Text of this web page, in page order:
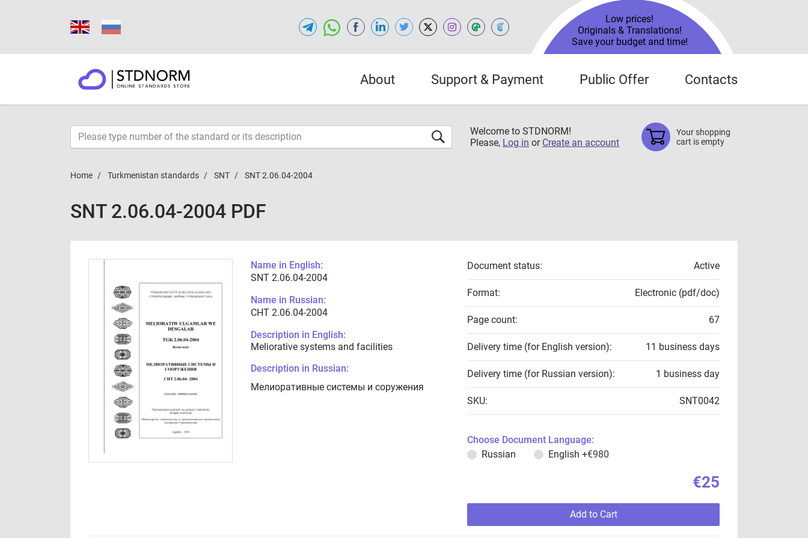
Low prices!
Originals & Translations!
Save your budget and time!
About Support & Payment Public Offer Contacts
Welcome to STDNORM!
Please, Log in or Create an account
Your shopping
cart is empty
Home Turkmenistan standards SNT SNT 2.06.04-2004
SNT 2.06.04-2004 PDF
Name in English:
SNT 2.06.04-2004
Name in Russian:
СНТ 2.06.04-2004
Description in English:
Meliorative systems and facilities
Description in Russian:
Мелиоративные системы и соружения
Document status: Active
Format: Electronic (pdf/doc)
Page count: 67
Delivery time (for English version): 11 business days
Delivery time (for Russian version): 1 business day
SKU: SNT0042
Choose Document Language:
Russian
English +€980
€25
Add to Cart